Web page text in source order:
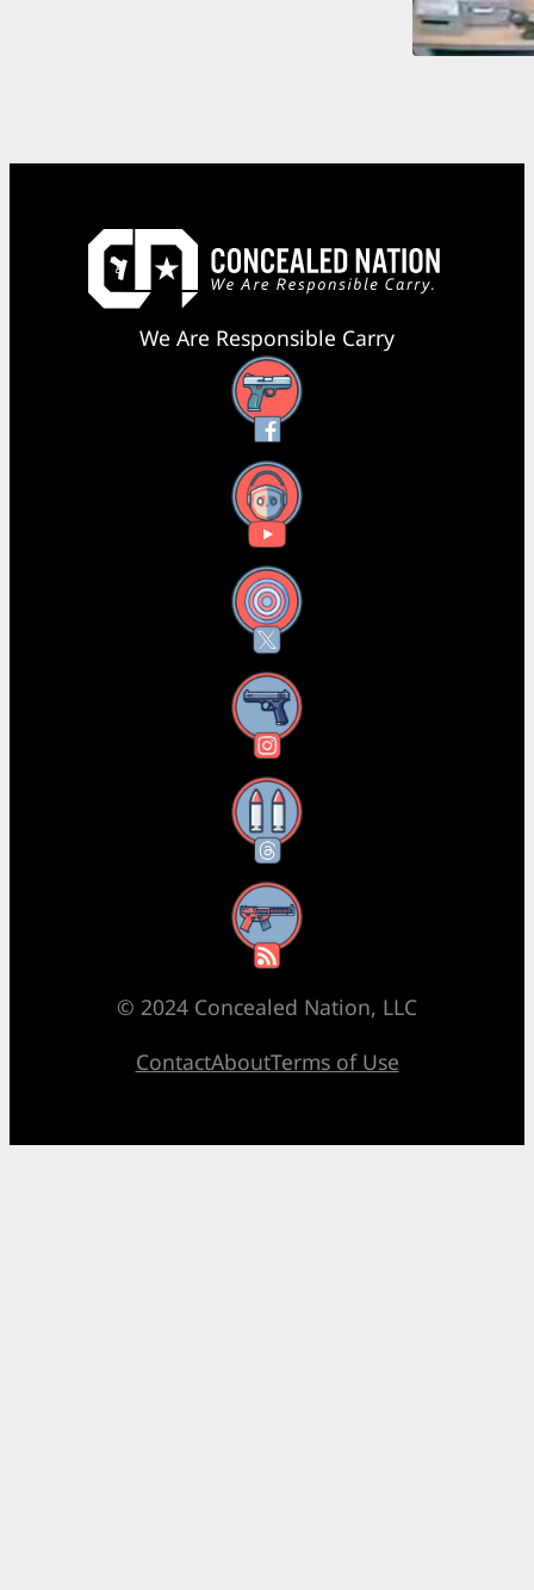
We Are Responsible Carry
Facebook
YouTube
X
Instagram
Threads
RSS Feed
© 2024 Concealed Nation, LLC
ContactAboutTerms of Use